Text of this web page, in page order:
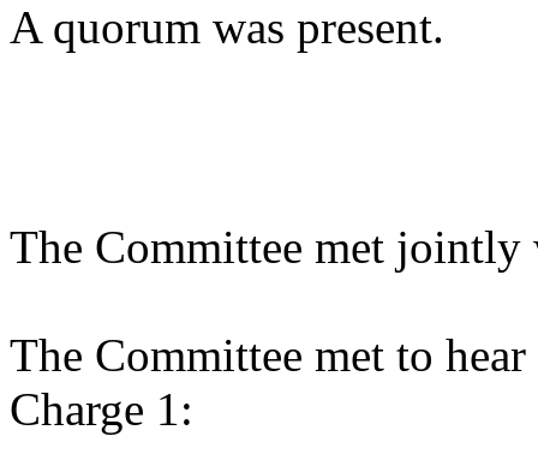
A quorum was present.
The Committee met jointly
The Committee met to
Charge 1: